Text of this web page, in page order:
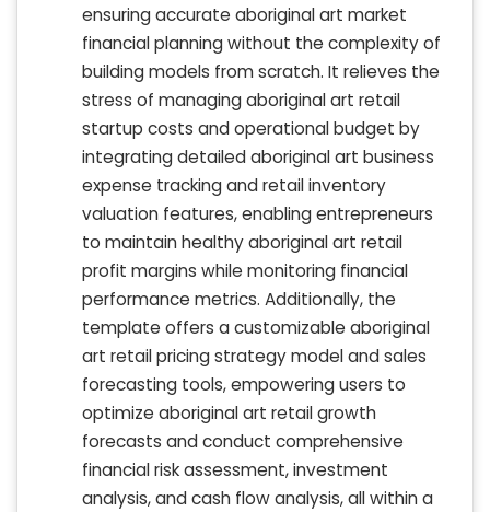
ensuring accurate aboriginal art market
financial planning without the complexity of
building models from scratch. It relieves the
stress of managing aboriginal art retail
startup costs and operational budget by
integrating detailed aboriginal art business
expense tracking and retail inventory
valuation features, enabling entrepreneurs
to maintain healthy aboriginal art retail
profit margins while monitoring financial
performance metrics. Additionally, the
template offers a customizable aboriginal
art retail pricing strategy model and sales
forecasting tools, empowering users to
optimize aboriginal art retail growth
forecasts and conduct comprehensive
financial risk assessment, investment
analysis, and cash flow analysis, all within a